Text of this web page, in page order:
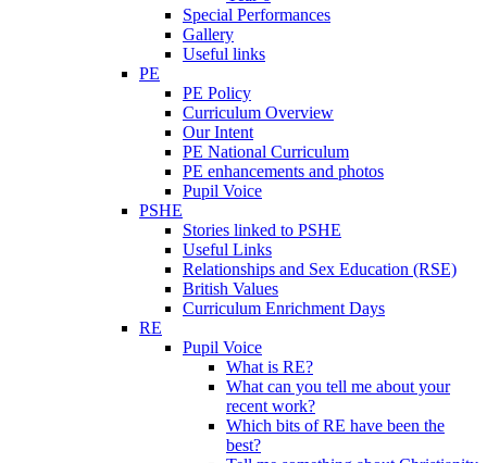
Special Performances
Gallery
Useful links
PE
PE Policy
Curriculum Overview
Our Intent
PE National Curriculum
PE enhancements and photos
Pupil Voice
PSHE
Stories linked to PSHE
Useful Links
Relationships and Sex Education (RSE)
British Values
Curriculum Enrichment Days
RE
Pupil Voice
What is RE?
What can you tell me about your
recent work?
Which bits of RE have been the
best?